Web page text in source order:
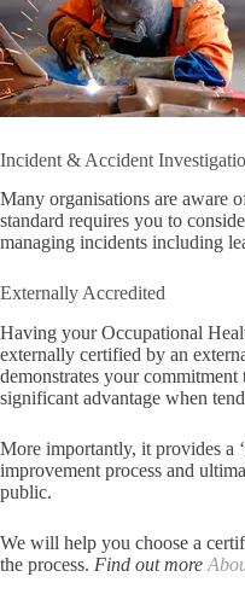
Incident & Accident
Many organisations are aware
standard requires you to
managing incidents including
Externally Accredited
Having your Occupational
externally certified by an
demonstrates your
significant advantage when
More importantly, it provides a
improvement process and
public.
We will help you choose a
the process. Find out more